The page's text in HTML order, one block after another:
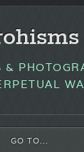
&
GO TO...